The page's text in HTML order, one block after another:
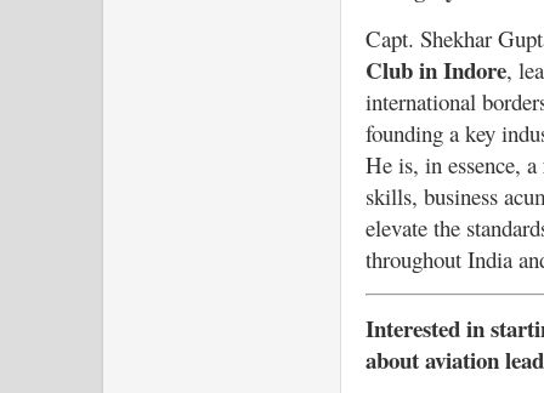
Capt. Shekhar
Club in Indore,
international
founding a key
He is, in essence, a
skills, business
elevate the
throughout India
Interested in
about aviation